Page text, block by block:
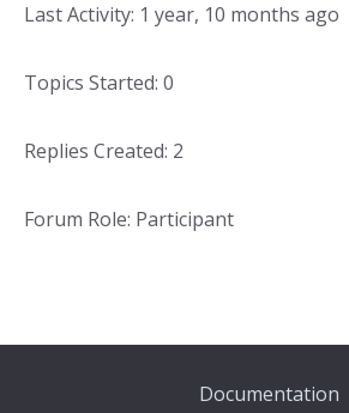
Last Activity: 1 year, 10 months ago
Topics Started: 0
Replies Created: 2
Forum Role: Participant
Documentation